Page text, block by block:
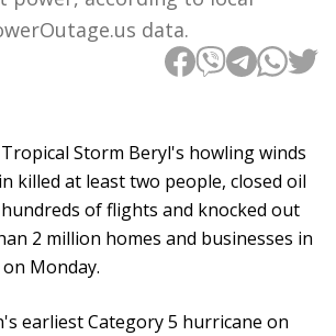
data.
Tropical Storm Beryl's howling winds
killed at least two people, closed oil
of flights and knocked out
2 million homes and businesses in
Monday.
earliest Category 5 hurricane on